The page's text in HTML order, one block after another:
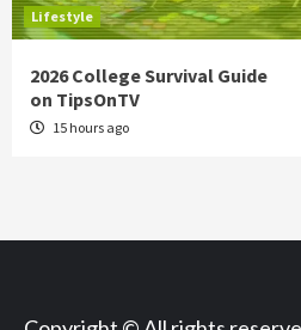
Lifestyle
2026 College Survival Guide
on TipsOnTV
15 hours ago